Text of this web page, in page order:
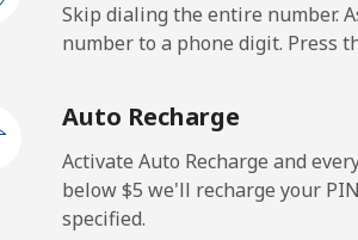
31 min for ⁦$10⁩
37 min for ⁦$10⁩
Skip dialing the entire number.
number to a phone digit. Press
Auto Recharge
Activate Auto Recharge and
below ⁦$5⁩ we'll recharge your
specified.